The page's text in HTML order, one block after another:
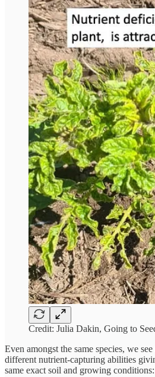
Credit: Julia Dakin, Going to
Even amongst the same species, we
different nutrient-capturing abilities
same exact soil and growing conditions: